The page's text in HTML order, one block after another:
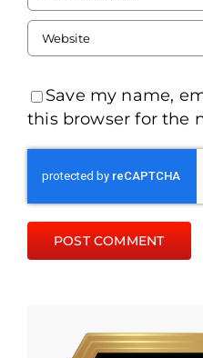
Save my name,
this browser for the